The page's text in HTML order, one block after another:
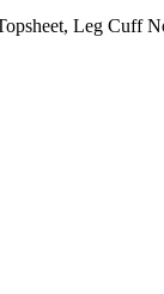
Leg Cuff